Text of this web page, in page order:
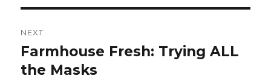
NEXT
Next
post:
Farmhouse Fresh: Trying ALL
the Masks